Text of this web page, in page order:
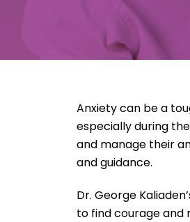
Anxiety can be a
especially during
and manage their
and guidance.
Dr. George
to find courage and